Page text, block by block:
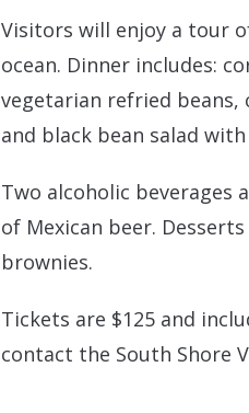
Visitors will enjoy a tour
ocean. Dinner includes:
vegetarian refried beans,
and black bean salad
Two alcoholic beverages
of Mexican beer.
brownies.
Tickets are $125 and
contact the South Shore